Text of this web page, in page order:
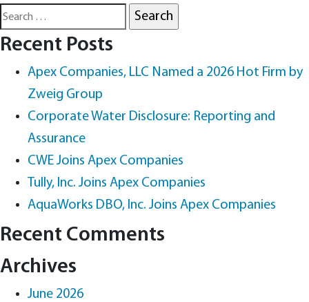
Search
for:
Recent Posts
Apex Companies, LLC Named a 2026 Hot Firm by
Zweig Group
Corporate Water Disclosure: Reporting and
Assurance
CWE Joins Apex Companies
Tully, Inc. Joins Apex Companies
AquaWorks DBO, Inc. Joins Apex Companies
Recent Comments
Archives
June 2026